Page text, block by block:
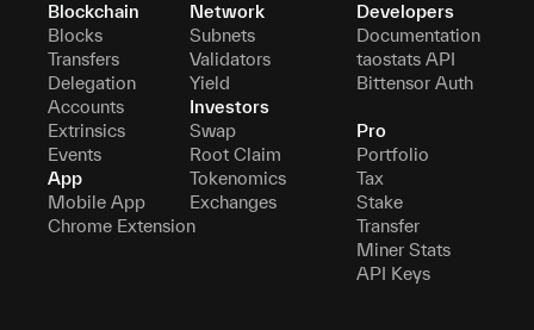
Blockchain
Blocks
Transfers
Delegation
Accounts
Extrinsics
Events
App
Mobile App
Chrome Extension
Network
Subnets
Validators
Yield
Investors
Swap
Root Claim
Tokenomics
Exchanges
Developers
Documentation
taostats API
Bittensor Auth
Pro
Portfolio
Tax
Stake
Transfer
Miner Stats
API Keys